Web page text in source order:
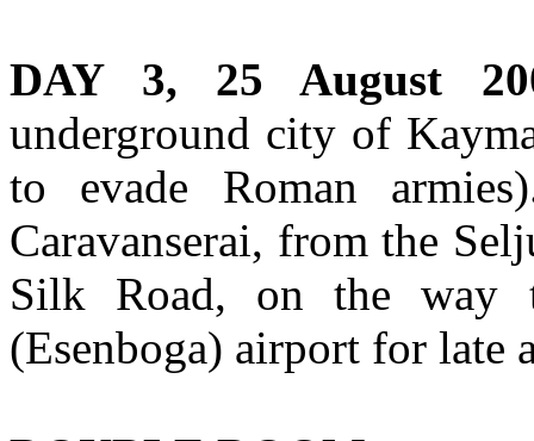
DAY 3, 25 August
underground city of
to evade Roman
Caravanserai, from the
Silk Road, on the way
(Esenboga) airport for